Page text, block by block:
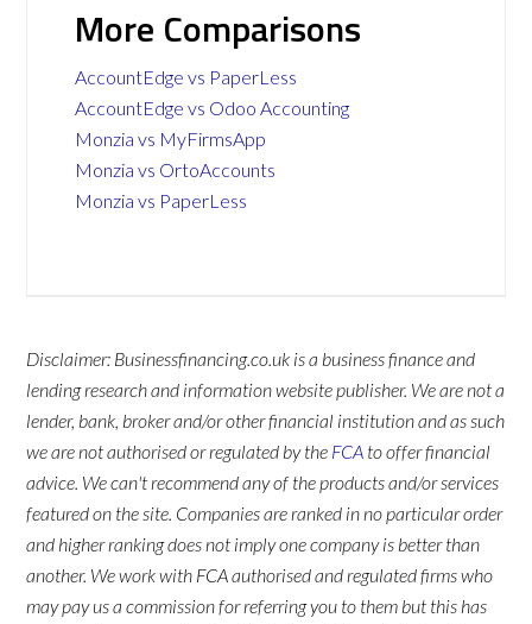
More Comparisons
AccountEdge vs PaperLess
AccountEdge vs Odoo Accounting
Monzia vs MyFirmsApp
Monzia vs OrtoAccounts
Monzia vs PaperLess
Disclaimer: Businessfinancing.co.uk is a business finance and
lending research and information website publisher. We are not a
lender, bank, broker and/or other financial institution and as such
we are not authorised or regulated by the FCA to offer financial
advice. We can't recommend any of the products and/or services
featured on the site. Companies are ranked in no particular order
and higher ranking does not imply one company is better than
another. We work with FCA authorised and regulated firms who
may pay us a commission for referring you to them but this has